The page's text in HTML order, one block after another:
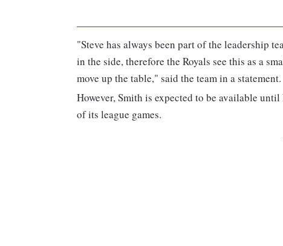
"Steve has always been part of the leadership
in the side, therefore the Royals see this as a
move up the table," said the team in a statement.
However, Smith is expected to be available
of its league games.